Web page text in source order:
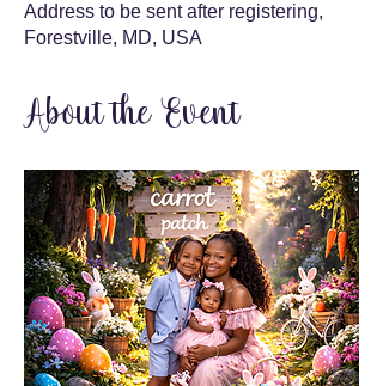
Address to be sent after registering,
Forestville, MD, USA
About the Event